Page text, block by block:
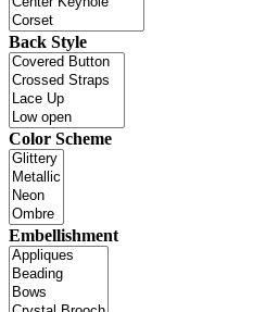
Back Style
Color Scheme
Embellishment